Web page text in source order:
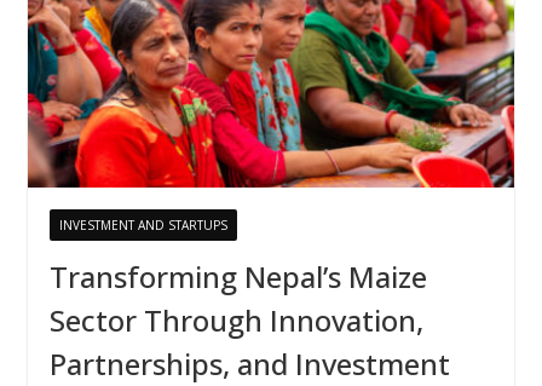
INVESTMENT AND STARTUPS
Transforming Nepal’s Maize
Sector Through Innovation,
Partnerships, and Investment